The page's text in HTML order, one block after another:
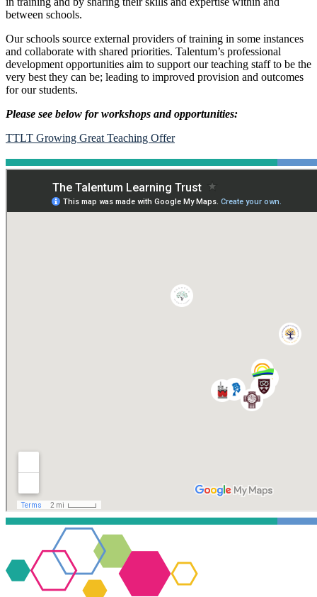
between schools.
Our schools source external providers of training in some instances
and collaborate with shared priorities. Talentum’s professional
development opportunities aim to support our teaching staff to be the
very best they can be; leading to improved provision and outcomes
for our students.
Please see below for workshops and opportunities:
TTLT Growing Great Teaching Offer